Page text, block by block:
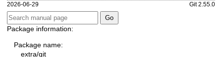
2026-06-29 Git 2.55.0
Package information:
Package name:
extra/git